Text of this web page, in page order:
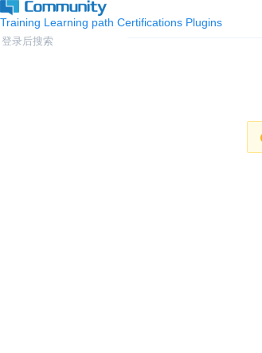
Training Learning path Certifications Plugins